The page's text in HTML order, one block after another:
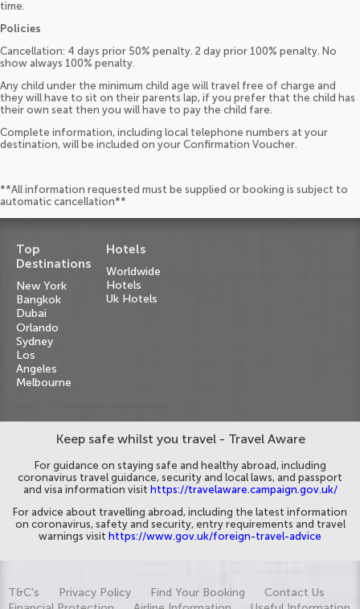
time.
Policies
Cancellation: 4 days prior 50% penalty. 2 day prior 100% penalty. No
show always 100% penalty.
Any child under the minimum child age will travel free of charge and
they will have to sit on their parents lap, if you prefer that the child has
their own seat then you will have to pay the child fare.
Complete information, including local telephone numbers at your
destination, will be included on your Confirmation Voucher.
**All information requested must be supplied or booking is subject to
automatic cancellation**
Top
Destinations
New York
Bangkok
Dubai
Orlando
Sydney
Los
Angeles
Melbourne
Hotels
Worldwide
Hotels
Uk Hotels
Keep safe whilst you travel - Travel Aware
For guidance on staying safe and healthy abroad, including
coronavirus travel guidance, security and local laws, and passport
and visa information visit https://travelaware.campaign.gov.uk/
For advice about travelling abroad, including the latest information
on coronavirus, safety and security, entry requirements and travel
warnings visit https://www.gov.uk/foreign-travel-advice
T&C's Privacy Policy Find Your Booking
Contact Us